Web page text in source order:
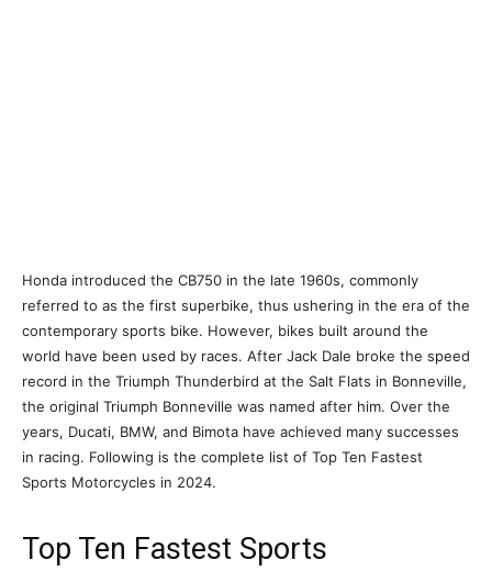
Honda introduced the CB750 in the late 1960s, commonly
referred to as the first superbike, thus ushering in the era of the
contemporary sports bike. However, bikes built around the
world have been used by races. After Jack Dale broke the speed
record in the Triumph Thunderbird at the Salt Flats in Bonneville,
the original Triumph Bonneville was named after him. Over the
years, Ducati, BMW, and Bimota have achieved many successes
in racing. Following is the complete list of Top Ten Fastest
Sports Motorcycles in 2024.
Top Ten Fastest Sports